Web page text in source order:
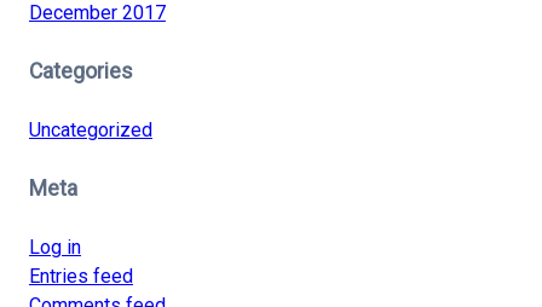
December 2017
Categories
Uncategorized
Meta
Log in
Entries feed